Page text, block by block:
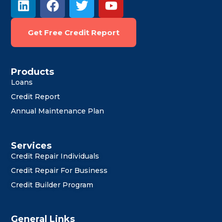
i
k
e
i
n
a
e
b
o
w
t
t
o
t
u
Get Free Credit Report
Services
Credit Repair Individuals
Credit Repair For Business
Credit Builder Program
Products
Loans
Credit Report
Annual Maintenance Plan
General Links